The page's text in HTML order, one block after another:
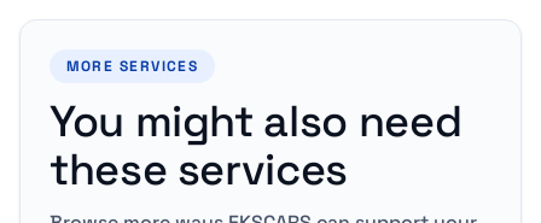
MORE SERVICES
You might also need
these services